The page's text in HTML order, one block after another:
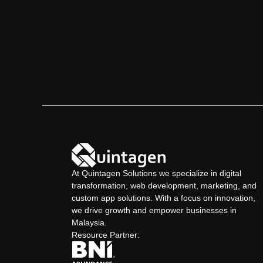
At Quintagen Solutions we specialize in digital
transformation, web development, marketing, and
custom app solutions. With a focus on innovation,
we drive growth and empower businesses in
Malaysia.
Resource Partner: